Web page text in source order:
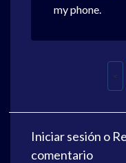
my phone.
Iniciar sesión o
comentario